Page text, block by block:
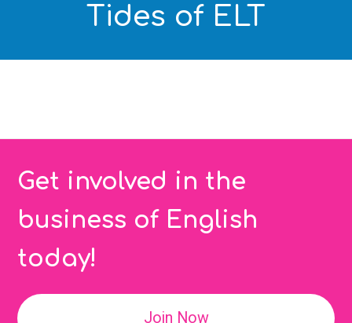
Tides of ELT
Get involved in the
business of English
today!
Join Now